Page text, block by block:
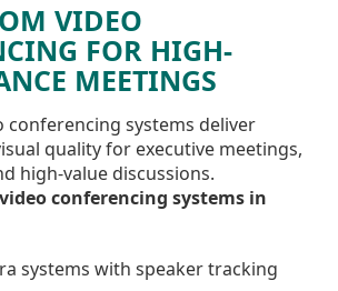
VIDEO
FOR HIGH-
MEETINGS
conferencing systems deliver
quality for executive meetings,
high-value discussions.
conferencing systems in
systems with speaker tracking